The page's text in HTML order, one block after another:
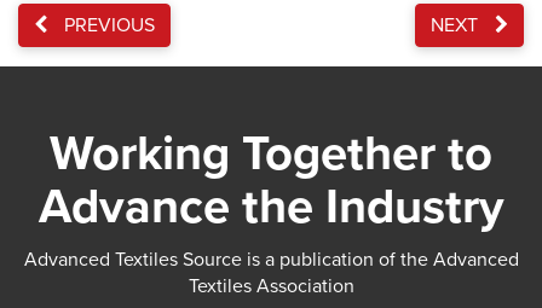
PREVIOUS NEXT
Working Together to
Advance the Industry
Advanced Textiles Source is a publication of the Advanced
Textiles Association